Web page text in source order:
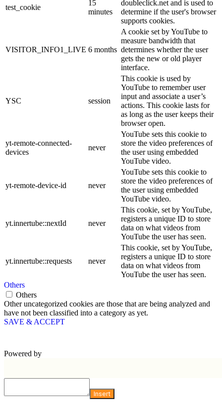
test_cookie
15
minutes
doubleclick.net and is used to
determine if the user's browser
supports cookies.
VISITOR_INFO1_LIVE 6 months
A cookie set by YouTube to
measure bandwidth that
determines whether the user
gets the new or old player
interface.
YSC session
This cookie is used by
YouTube to remember user
input and associate a user’s
actions. This cookie lasts for
as long as the user keeps their
browser open.
yt-remote-connected-
devices
never
YouTube sets this cookie to
store the video preferences of
the user using embedded
YouTube video.
yt-remote-device-id never
YouTube sets this cookie to
store the video preferences of
the user using embedded
YouTube video.
yt.innertube::nextId never
This cookie, set by YouTube,
registers a unique ID to store
data on what videos from
YouTube the user has seen.
yt.innertube::requests never
This cookie, set by YouTube,
registers a unique ID to store
data on what videos from
YouTube the user has seen.
Others
Others
Other uncategorized cookies are those that are being analyzed and
have not been classified into a category as yet.
SAVE & ACCEPT
Powered by
Insert